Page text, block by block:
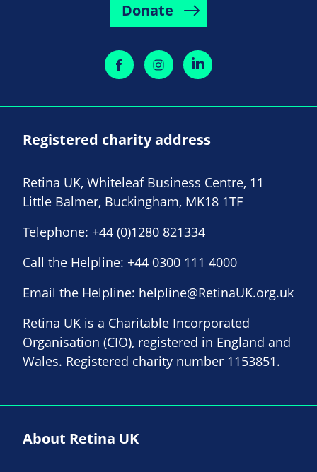
Donate
Registered charity address
Retina UK, Whiteleaf Business Centre, 11
Little Balmer, Buckingham, MK18 1TF
Telephone: +44 (0)1280 821334
Call the Helpline: +44 0300 111 4000
Email the Helpline: helpline@RetinaUK.org.uk
Retina UK is a Charitable Incorporated
Organisation (CIO), registered in England and
Wales. Registered charity number 1153851.
About Retina UK